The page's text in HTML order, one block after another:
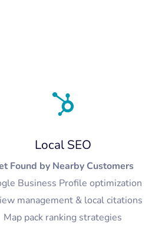
Local SEO
Found by Nearby Customers
Business Profile optimization
management & local citations
Map pack ranking strategies